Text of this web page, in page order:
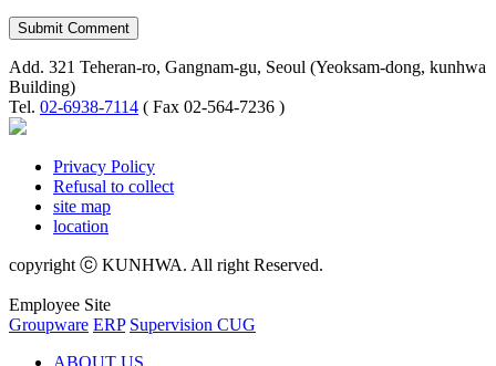
Add. 321 Teheran-ro, Gangnam-gu, Seoul (Yeoksam-dong, kunhwa
Building)
Tel. 02-6938-7114 ( Fax 02-564-7236 )
Privacy Policy
Refusal to collect
site map
location
copyright ⓒ KUNHWA. All right Reserved.
Employee Site
Groupware ERP Supervision CUG